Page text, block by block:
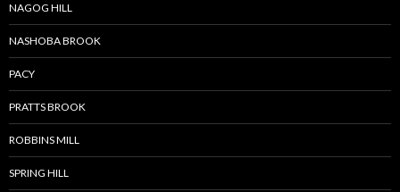
NAGOG HILL
NASHOBA BROOK
PACY
PRATTS BROOK
ROBBINS MILL
SPRING HILL